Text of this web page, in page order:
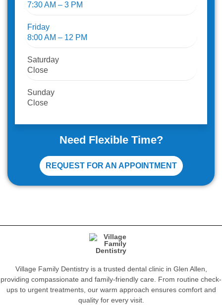
7:30 AM – 3 PM
Friday
8:00 AM – 12 PM
Saturday
Close
Sunday
Close
Need Flexible Time?
REQUEST FOR AN APPOINTMENT
Village Family Dentistry is a trusted dental clinic in Glen Allen,
providing compassionate and family-friendly care. From routine check-
ups to urgent treatments, our warm approach ensures comfort and
quality for every visit.